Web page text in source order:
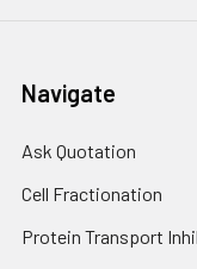
Navigate
Ask Quotation
Cell Fractionation
Protein Transport